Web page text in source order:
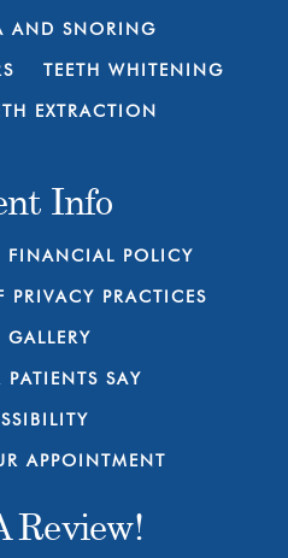
AND SNORING
TEETH WHITENING
EXTRACTION
Info
FINANCIAL POLICY
PRACTICES
GALLERY
SAY
APPOINTMENT
Review!